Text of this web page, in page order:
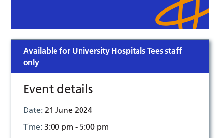
Available for University Hospitals Tees staff
only
Event details
Date:21 June 2024
Time:3:00 pm - 5:00 pm